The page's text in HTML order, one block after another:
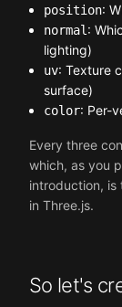
position:
normal :
lighting)
uv: Texture
surface)
color: Per-
Every three
which, as you
introduction, is
in Three.js.
So let's